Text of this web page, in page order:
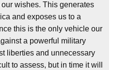
wishes. This generates
and exposes us to a
this is the only vehicle our
a powerful military
liberties and unnecessary
to assess, but in time it will